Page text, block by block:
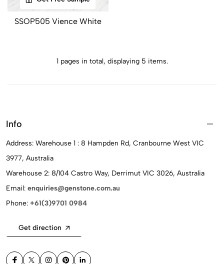
SSOP505 Vience White
1 pages in total, displaying 5 items.
Info
Address: Warehouse 1 : 8 Hampden Rd, Cranbourne West VIC
3977, Australia
Warehouse 2: 8/104 Castro Way, Derrimut VIC 3026, Australia
Email: enquiries@genstone.com.au
Phone: +61(3)9701 0984
Get direction